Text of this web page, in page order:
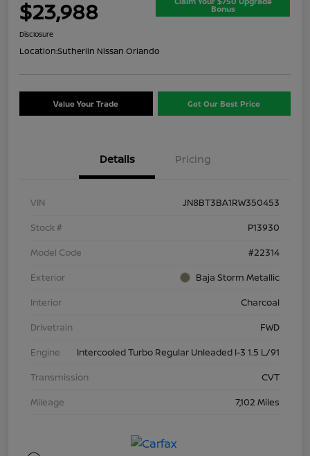
$23,988 Bonus
Disclosure
Location:Sutherlin Nissan Orlando
Value Your Trade Get Our Best Price
Details Pricing
VIN
JN8BT3BA1RW350453
Stock #
P13930
Model Code
#22314
Exterior
Baja Storm Metallic
Interior
Charcoal
Drivetrain
FWD
Engine
Intercooled Turbo Regular Unleaded I-3 1.5 L/91
Transmission
CVT
Mileage
7,102 Miles